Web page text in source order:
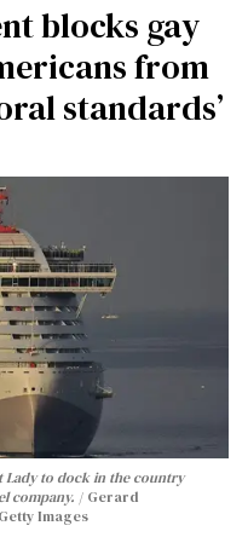
blocks gay
from
standards’
Lady to dock in the country
company.
Gerard
Images